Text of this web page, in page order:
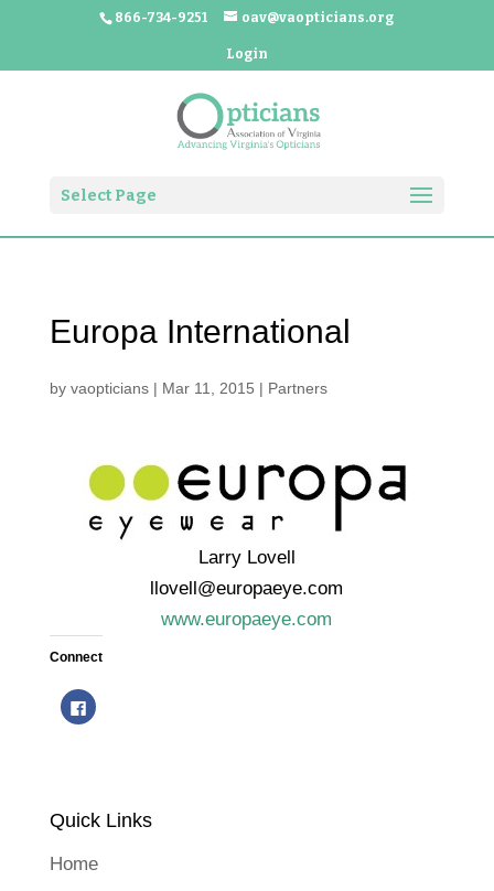
866-734-9251 oav@vaopticians.org
Login
Select Page
Europa International
by vaopticians| Mar 11, 2015 | Partners
Larry Lovell
llovell@europaeye.com
www.europaeye.com
Connect
C
l
h
a
o
n
Quick Links
Home